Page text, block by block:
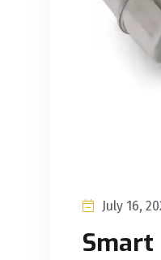
July 16,
Smart